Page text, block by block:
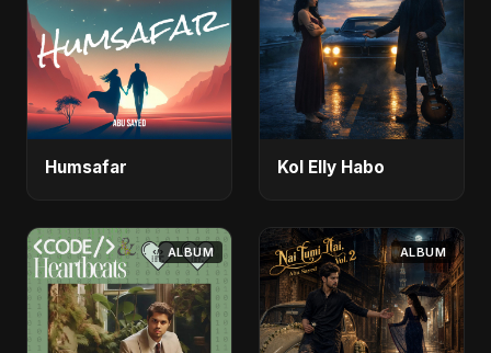
Humsafar Kol Elly Habo
ALBUM ALBUM